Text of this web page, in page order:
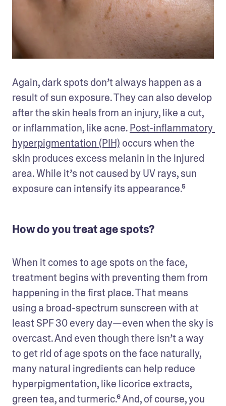
Again, dark spots don’t always happen as a
result of sun exposure. They can also develop
after the skin heals from an injury, like a cut,
or inflammation, like acne. Post-inflammatory
hyperpigmentation (PIH) occurs when the
skin produces excess melanin in the injured
area. While it’s not caused by UV rays, sun
exposure can intensify its appearance.⁵
How do you treat age spots?
When it comes to age spots on the face,
treatment begins with preventing them from
happening in the first place. That means
using a broad-spectrum sunscreen with at
least SPF 30 every day—even when the sky is
overcast. And even though there isn’t a way
to get rid of age spots on the face naturally,
many natural ingredients can help reduce
hyperpigmentation, like licorice extracts,
green tea, and turmeric.⁶ And, of course, you